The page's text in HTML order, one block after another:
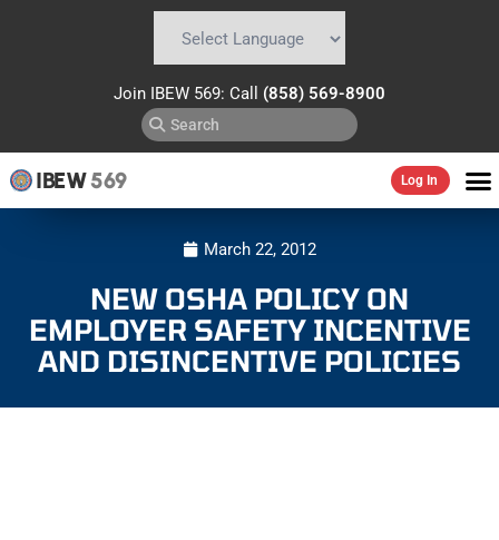
Join IBEW 569: Call (858) 569-8900
IBEW569 Log In
March 22, 2012
NEW OSHA POLICY ON
EMPLOYER SAFETY INCENTIVE
AND DISINCENTIVE POLICIES